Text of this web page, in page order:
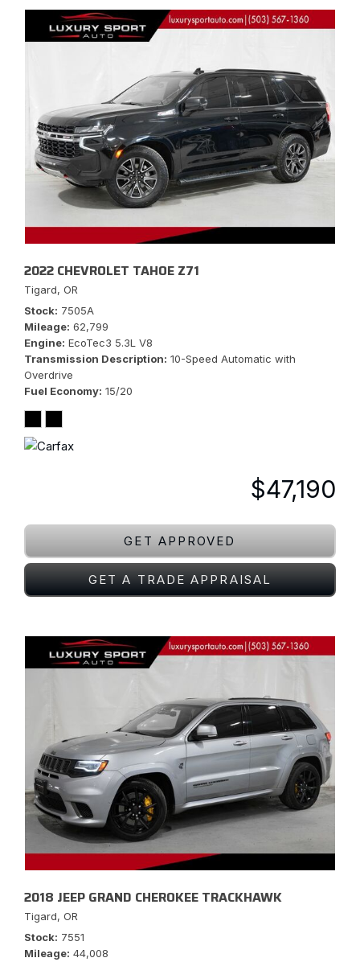
2022 CHEVROLET TAHOE Z71
Tigard, OR
Stock 7505A
Mileage 62,799
Engine EcoTec3 5.3L V8
Transmission Description 10-Speed Automatic with
Overdrive
Fuel Economy 15/20
$47,190
GET APPROVED
GET A TRADE APPRAISAL
2018 JEEP GRAND CHEROKEE TRACKHAWK
Tigard, OR
Stock 7551
Mileage 44,008